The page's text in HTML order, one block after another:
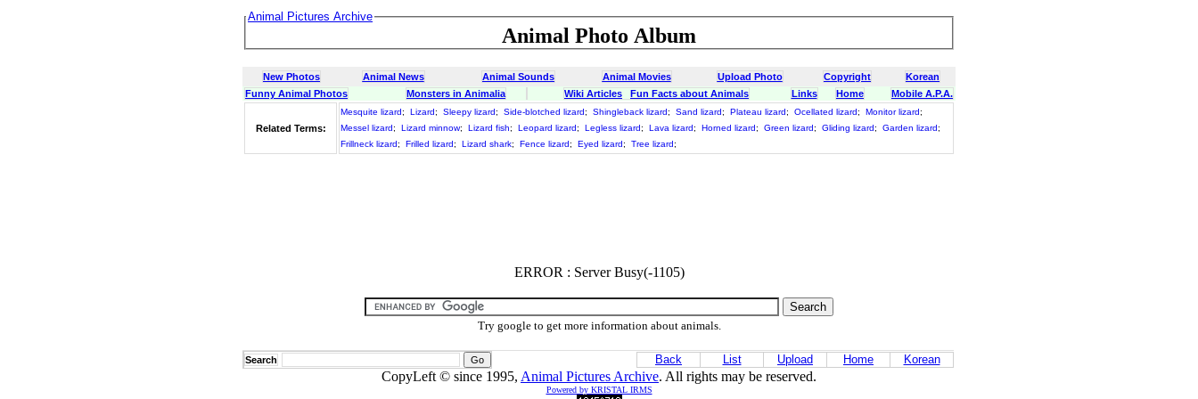
Animal Pictures Archive
Animal Photo Album
New Photos Animal News Animal Sounds Animal Movies Upload Photo Copyright
Korean
Funny Animal Photos
Monsters in Animalia Wiki Articles Fun Facts about Animals Links Home Mobile A.P.A.
Related Terms:
Mesquite lizard; Lizard; Sleepy lizard; Side-blotched lizard; Shingleback lizard; Sand lizard; Plateau lizard; Ocellated lizard; Monitor lizard;
Messel lizard; Lizard minnow; Lizard fish; Leopard lizard; Legless lizard; Lava lizard; Horned lizard; Green lizard; Gliding lizard; Garden lizard;
Frillneck lizard; Frilled lizard; Lizard shark; Fence lizard; Eyed lizard; Tree lizard;
ERROR : Server Busy(-1105)
Try google to get more information about animals.
Search Back List Upload Home Korean
CopyLeft © since 1995, Animal Pictures Archive. All rights may be reserved.
Powered by KRISTAL IRMS